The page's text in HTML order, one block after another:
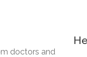
doctors and